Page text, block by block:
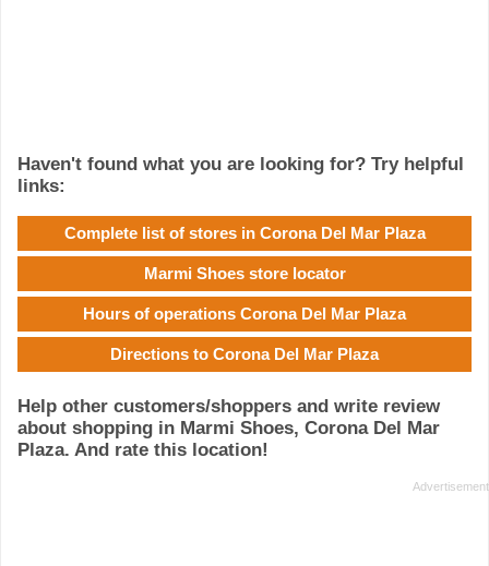
Haven't found what you are looking for? Try helpful
links:
Complete list of stores in Corona Del Mar Plaza
Marmi Shoes store locator
Hours of operations Corona Del Mar Plaza
Directions to Corona Del Mar Plaza
Help other customers/shoppers and write review
about shopping in Marmi Shoes, Corona Del Mar
Plaza. And rate this location!